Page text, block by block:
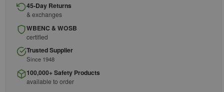
45-Day Returns
& exchanges
WBENC & WOSB
certified
Trusted Supplier
Since 1948
100,000+ Safety Products
available to order